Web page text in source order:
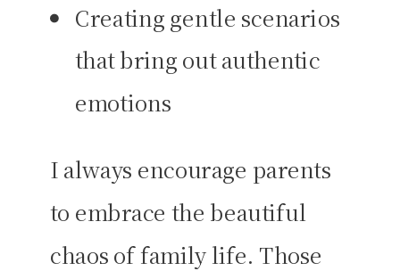
Creating gentle scenarios
that bring out authentic
emotions
I always encourage parents
to embrace the beautiful
chaos of family life. Those